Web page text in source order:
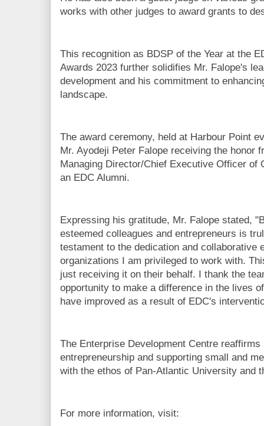
works with other judges to award grants to
This recognition as BDSP of the Year at the
Awards 2023 further solidifies Mr. Falope's
development and his commitment to
landscape.
The award ceremony, held at Harbour Point
Mr. Ayodeji Peter Falope receiving the honor
Managing Director/Chief Executive Officer of
an EDC Alumni.
Expressing his gratitude, Mr. Falope stated,
esteemed colleagues and entrepreneurs is
testament to the dedication and collaborative
organizations I am privileged to work with.
just receiving it on their behalf. I thank the
opportunity to make a difference in the lives
have improved as a result of EDC's
The Enterprise Development Centre
entrepreneurship and supporting small and
with the ethos of Pan-Atlantic University and
For more information, visit: